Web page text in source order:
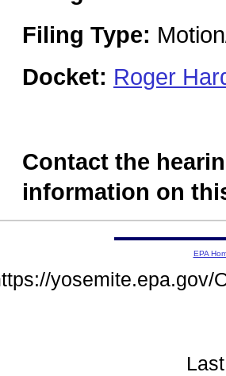
Filing Type:
Docket: Roger
Contact the
information on
EPA
yosemite.epa.gov/